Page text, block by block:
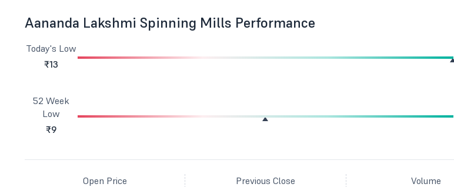
Aananda Lakshmi Spinning Mills Performance
Today's Low
₹13
52 Week
Low
₹9
Open Price
Previous Close
Volume